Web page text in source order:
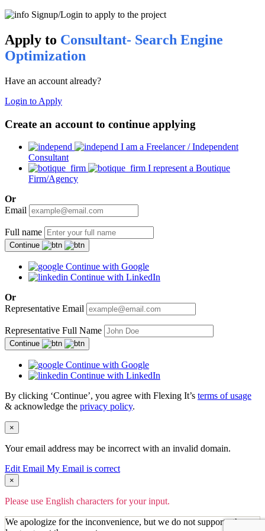
Signup/Login to apply to the project
Apply to Consultant- Search Engine
Optimization
Have an account already?
Login to Apply
Create an account to continue applying
I am a Freelancer / Independent
Consultant
I represent a Boutique
Firm/Agency
Or
Email
Full name
Continue
Continue with Google
Continue with LinkedIn
Or
Representative Email
Representative Full Name
Continue
Continue with Google
Continue with LinkedIn
By clicking ‘Continue’, you agree with Flexing It’s terms of usage
& acknowledge the privacy policy.
×
Your email address may be incorrect with an invalid domain.
Edit Email My Email is correct
×
Please use English characters for your input.
We apologize for the inconvenience, but we do not support other